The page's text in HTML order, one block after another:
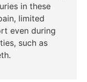
in these
limited
even during
such as